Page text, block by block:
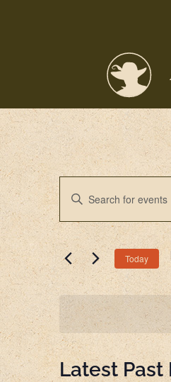
Main
Events
Search
and
Views
Enter
Search
for
Events
Keyword.
Today
Latest Past